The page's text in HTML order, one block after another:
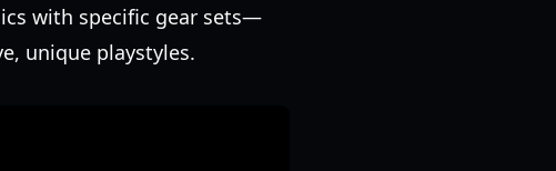
with specific gear sets—
unique playstyles.